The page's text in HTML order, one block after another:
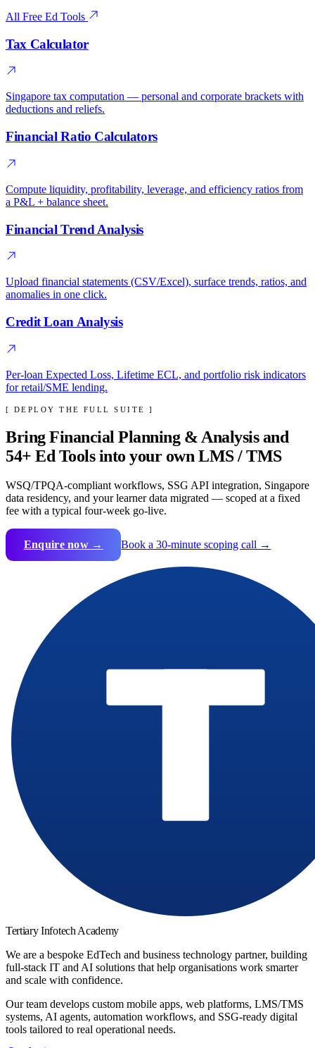
All Free Ed Tools
Tax Calculator
Singapore tax computation — personal and corporate brackets with
deductions and reliefs.
Financial Ratio Calculators
Compute liquidity, profitability, leverage, and efficiency ratios from
a P&L + balance sheet.
Financial Trend Analysis
Upload financial statements (CSV/Excel), surface trends, ratios, and
anomalies in one click.
Credit Loan Analysis
Per-loan Expected Loss, Lifetime ECL, and portfolio risk indicators
for retail/SME lending.
[ DEPLOY THE FULL SUITE ]
BringFinancial Planning & Analysisand
54+ Ed Tools into your own LMS / TMS
WSQ/TPQA-compliant workflows, SSG API integration, Singapore
data residency, and your learner data migrated — scoped at a fixed
fee with a typical four-week go-live.
Enquire now → Book a 30-minute scoping call →
Tertiary Infotech Academy
We are a bespoke EdTech and business technology partner, building
full-stack IT and AI solutions that help organisations work smarter
and scale with confidence.
Our team develops custom mobile apps, web platforms, LMS/TMS
systems, AI agents, automation workflows, and SSG-ready digital
tools tailored to real operational needs.